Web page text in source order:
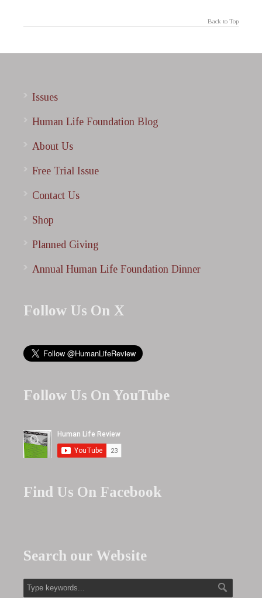
Back to Top
Issues
Human Life Foundation Blog
About Us
Free Trial Issue
Contact Us
Shop
Planned Giving
Annual Human Life Foundation Dinner
Follow Us On X
Follow Us On YouTube
Find Us On Facebook
Search our Website